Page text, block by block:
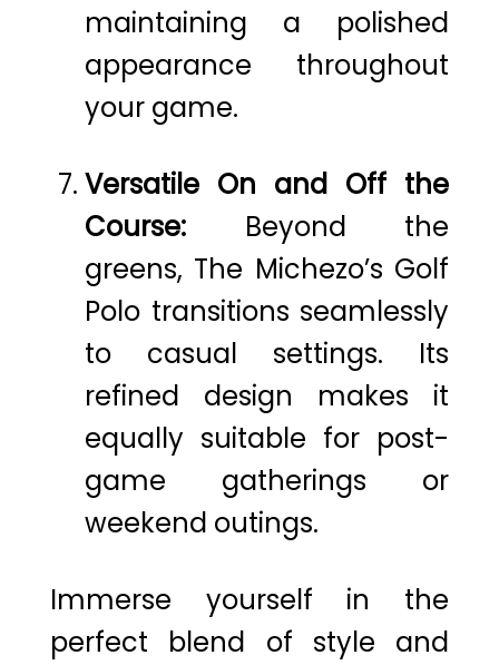
maintaining a polished
appearance throughout
your game.
Versatile On and Off the
Course: Beyond the
greens, The Michezo’s Golf
Polo transitions seamlessly
to casual settings. Its
refined design makes it
equally suitable for post-
game gatherings or
weekend outings.
Immerse yourself in the
perfect blend of style and